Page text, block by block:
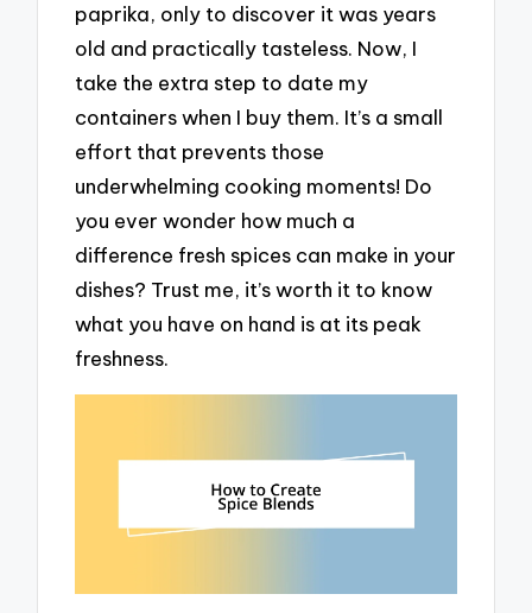
paprika, only to discover it was years
old and practically tasteless. Now, I
take the extra step to date my
containers when I buy them. It’s a small
effort that prevents those
underwhelming cooking moments! Do
you ever wonder how much a
difference fresh spices can make in your
dishes? Trust me, it’s worth it to know
what you have on hand is at its peak
freshness.